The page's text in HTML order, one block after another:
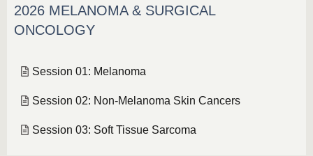
2026 MELANOMA & SURGICAL
ONCOLOGY
Session 01: Melanoma
Session 02: Non-Melanoma Skin Cancers
Session 03: Soft Tissue Sarcoma